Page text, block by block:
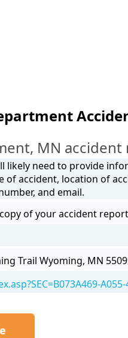
MN
likely need to provide
accident, location of
and email.
of your accident
Trail Wyoming, MN
A055-